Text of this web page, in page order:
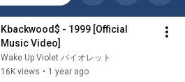
Kbackwood$ - 1999 [Official
Music Video]
Wake Up Violet バイオレット
16K views • 1 year ago